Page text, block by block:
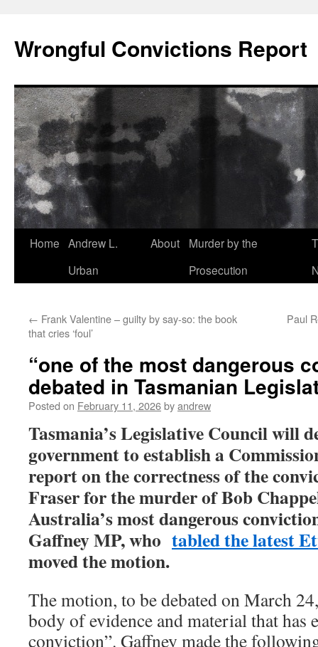
content
Wrongful Convictions Report
Home Andrew L.
Urban
About
Murder by the
Prosecution
← Frank Valentine – guilty by say-so: the book
that cries ‘foul’
Paul
“one of the most dangerous
debated in Tasmanian
Posted on February 11, 2026byandrew
Tasmania’s Legislative Council will
government to establish a
report on the correctness of the
Fraser for the murder of Bob
Australia’s most dangerous
Gaffney MP, who tabled the latest
moved the motion.
The motion, to be debated on March
body of evidence and material that has
conviction”. Gaffney made the